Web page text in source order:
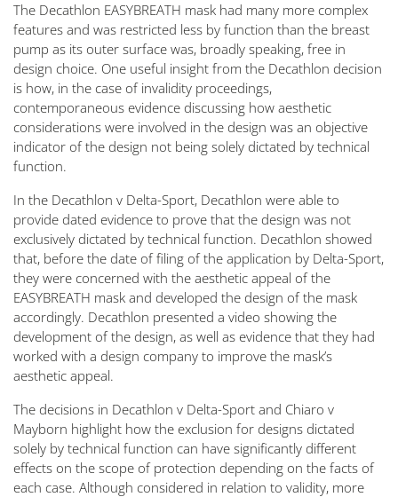
The Decathlon EASYBREATH mask had many more complex
features and was restricted less by function than the breast
pump as its outer surface was, broadly speaking, free in
design choice. One useful insight from the Decathlon decision
is how, in the case of invalidity proceedings,
contemporaneous evidence discussing how aesthetic
considerations were involved in the design was an objective
indicator of the design not being solely dictated by technical
function.
In the Decathlon v Delta-Sport, Decathlon were able to
provide dated evidence to prove that the design was not
exclusively dictated by technical function. Decathlon showed
that, before the date of filing of the application by Delta-Sport,
they were concerned with the aesthetic appeal of the
EASYBREATH mask and developed the design of the mask
accordingly. Decathlon presented a video showing the
development of the design, as well as evidence that they had
worked with a design company to improve the mask’s
aesthetic appeal.
The decisions in Decathlon v Delta-Sport and Chiaro v
Mayborn highlight how the exclusion for designs dictated
solely by technical function can have significantly different
effects on the scope of protection depending on the facts of
each case. Although considered in relation to validity, more